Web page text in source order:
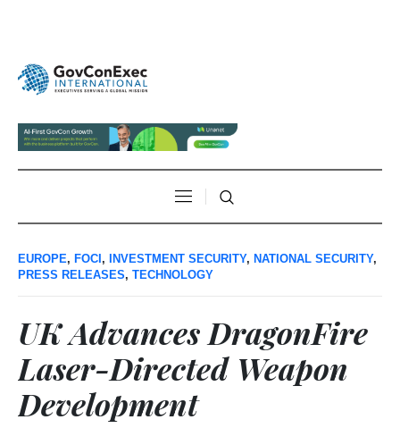
EUROPE, FOCI, INVESTMENT SECURITY, NATIONAL SECURITY,
PRESS RELEASES, TECHNOLOGY
UK Advances DragonFire
Laser-Directed Weapon
Development